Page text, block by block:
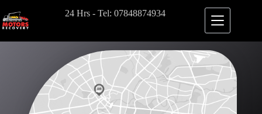
24 Hrs - Tel: 07848874934